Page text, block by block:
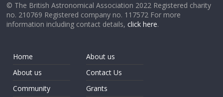
© The British Astronomical Association 2022 Registered charity
no. 210769 Registered company no. 117572 For more
information including contact details,click here.
Home
About us
Community
About us
Contact Us
Grants